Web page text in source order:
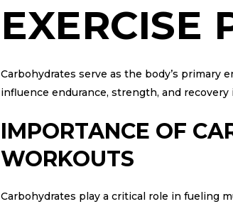
EXERCISE
Carbohydrates serve as the body’s primary
influence endurance, strength, and
IMPORTANCE OF
WORKOUTS
Carbohydrates play a critical role in fueling